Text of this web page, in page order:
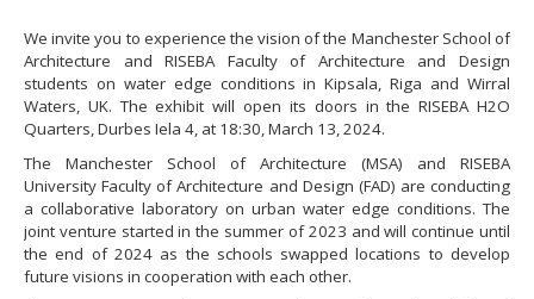
We invite you to experience the vision of the Manchester School of
Architecture and RISEBA Faculty of Architecture and Design
students on water edge conditions in Kipsala, Riga and Wirral
Waters, UK. The exhibit will open its doors in the RISEBA H2O
Quarters, Durbes Iela 4, at 18:30, March 13, 2024.
The Manchester School of Architecture (MSA) and RISEBA
University Faculty of Architecture and Design (FAD) are conducting
a collaborative laboratory on urban water edge conditions. The
joint venture started in the summer of 2023 and will continue until
the end of 2024 as the schools swapped locations to develop
future visions in cooperation with each other.